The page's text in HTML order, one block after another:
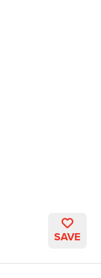
SAVE